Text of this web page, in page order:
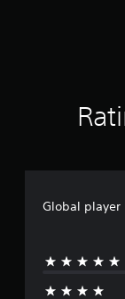
Global player